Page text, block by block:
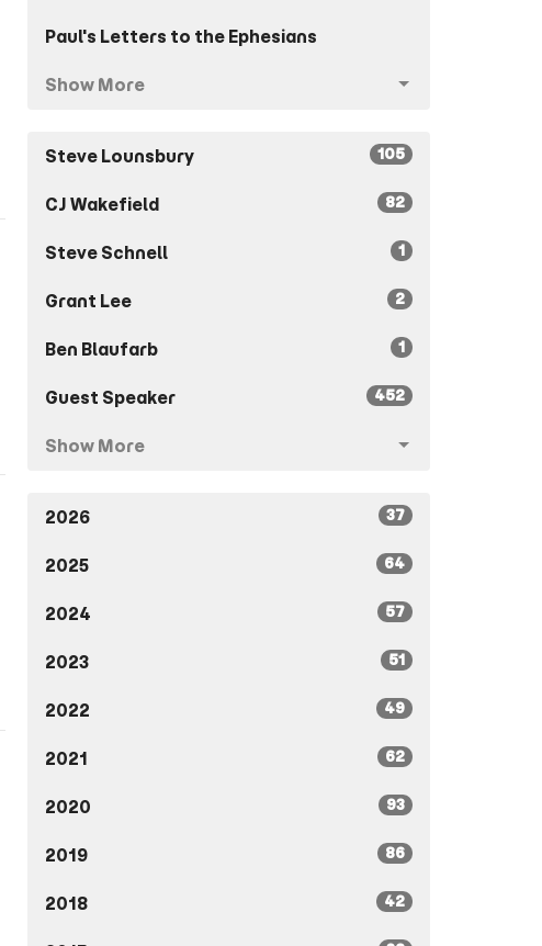
Paul's Letters to the Ephesians
Show More
Steve Lounsbury 105
CJ Wakefield 82
Steve Schnell 1
Grant Lee 2
Ben Blaufarb 1
Guest Speaker 452
Show More
2026 37
2025 64
2024 57
2023 51
2022 49
2021 62
2020 93
2019 86
2018 42